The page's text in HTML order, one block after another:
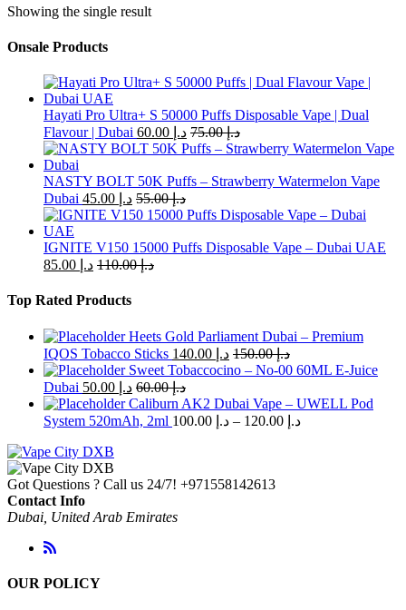
product
multiple
The
options
may
be
chosen
on
the
product
page
Showing the single result
Onsale Products
Hayati Pro Ultra+ S 50000 Puffs Disposable Vape | Dual
Flavour | Dubai
د.إ د.إ75.00
NASTY BOLT 50K Puffs – Strawberry Watermelon Vape
Dubai
د.إ د.إ55.00
IGNITE V150 15000 Puffs Disposable Vape – Dubai UAE
د.إ
د.إ110.00
Top Rated Products
Heets Gold Parliament Dubai – Premium
IQOS Tobacco Sticks
د.إ د.إ150.00
Sweet Tobaccocino – No-00 60ML E-Juice
Dubai
د.إ د.إ60.00
Caliburn AK2 Dubai Vape – UWELL Pod
System 520mAh, 2ml
د.إ – د.إPrice
Got Questions ? Call us 24/7! +971558142613
Contact Info
Dubai, United Arab Emirates
OUR POLICY